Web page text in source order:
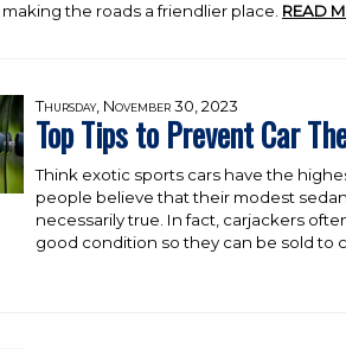
the roads a friendlier place. READ
Thursday, November 30, 2023
Top Tips to Prevent Car
Think exotic sports cars have the
people believe that their modest
necessarily true. In fact, carjackers
good condition so they can be sold to